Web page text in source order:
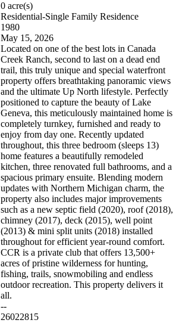
0 acre(s)
Residential-Single Family Residence
1980
May 15, 2026
Located on one of the best lots in Canada
Creek Ranch, second to last on a dead end
trail, this truly unique and special waterfront
property offers breathtaking panoramic views
and the ultimate Up North lifestyle. Perfectly
positioned to capture the beauty of Lake
Geneva, this meticulously maintained home is
completely turnkey, furnished and ready to
enjoy from day one. Recently updated
throughout, this three bedroom (sleeps 13)
home features a beautifully remodeled
kitchen, three renovated full bathrooms, and a
spacious primary ensuite. Blending modern
updates with Northern Michigan charm, the
property also includes major improvements
such as a new septic field (2020), roof (2018),
chimney (2017), deck (2015), well point
(2013) & mini split units (2018) installed
throughout for efficient year-round comfort.
CCR is a private club that offers 13,500+
acres of pristine wilderness for hunting,
fishing, trails, snowmobiling and endless
outdoor recreation. This property delivers it
all.
--
26022815